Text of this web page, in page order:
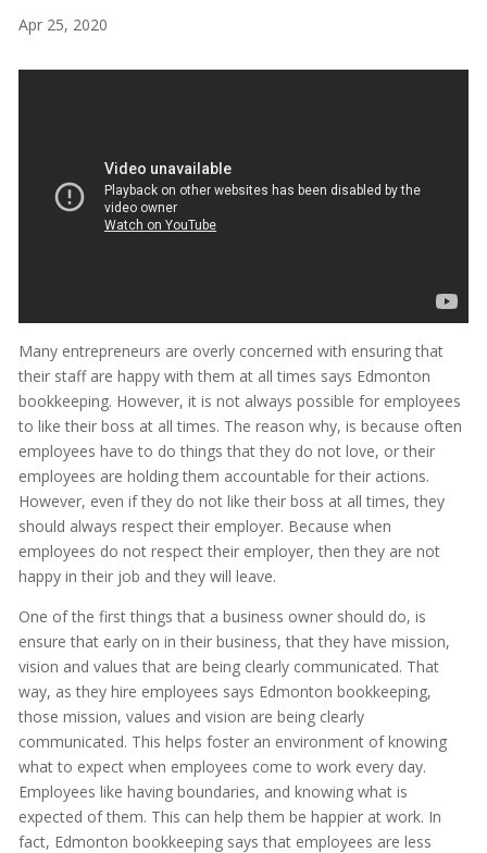
Apr 25, 2020
Many entrepreneurs are overly concerned with ensuring that
their staff are happy with them at all times says Edmonton
bookkeeping. However, it is not always possible for employees
to like their boss at all times. The reason why, is because often
employees have to do things that they do not love, or their
employees are holding them accountable for their actions.
However, even if they do not like their boss at all times, they
should always respect their employer. Because when
employees do not respect their employer, then they are not
happy in their job and they will leave.
One of the first things that a business owner should do, is
ensure that early on in their business, that they have mission,
vision and values that are being clearly communicated. That
way, as they hire employees says Edmonton bookkeeping,
those mission, values and vision are being clearly
communicated. This helps foster an environment of knowing
what to expect when employees come to work every day.
Employees like having boundaries, and knowing what is
expected of them. This can help them be happier at work. In
fact, Edmonton bookkeeping says that employees are less